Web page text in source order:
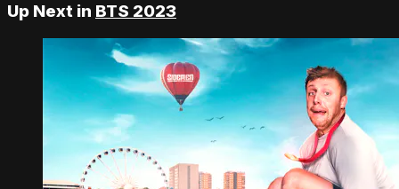
Up Next in BTS 2023